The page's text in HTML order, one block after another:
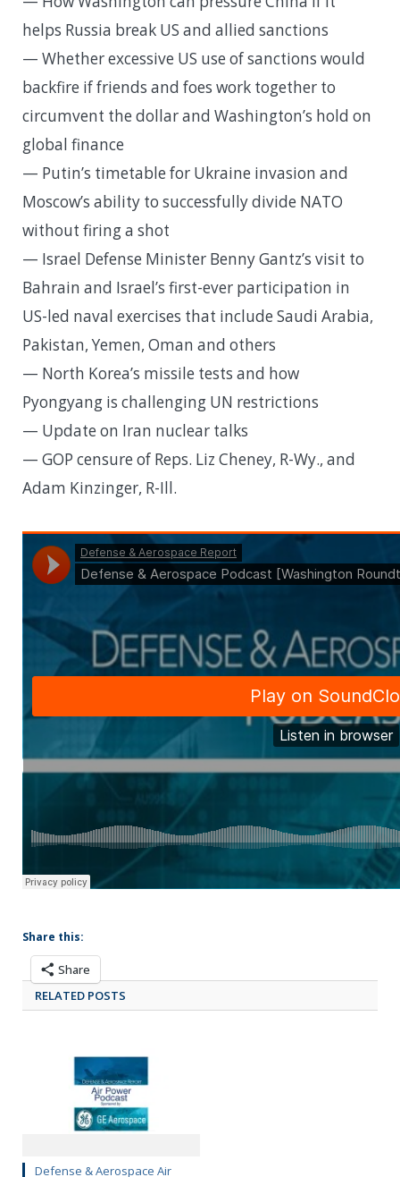
helps Russia break US and allied sanctions
— Whether excessive US use of sanctions would
backfire if friends and foes work together to
circumvent the dollar and Washington’s hold on
global finance
— Putin’s timetable for Ukraine invasion and
Moscow’s ability to successfully divide NATO
without firing a shot
— Israel Defense Minister Benny Gantz’s visit to
Bahrain and Israel’s first-ever participation in
US-led naval exercises that include Saudi Arabia,
Pakistan, Yemen, Oman and others
— North Korea’s missile tests and how
Pyongyang is challenging UN restrictions
— Update on Iran nuclear talks
— GOP censure of Reps. Liz Cheney, R-Wy., and
Adam Kinzinger, R-Ill.
Share this:
Share
RELATED POSTS
Defense & Aerospace Air